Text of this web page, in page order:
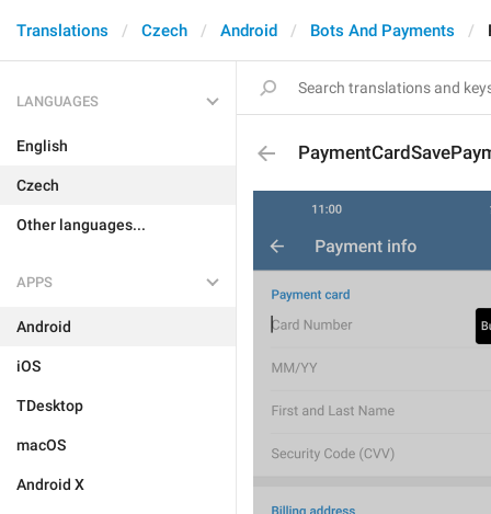
Translations Czech Android Bots And Payments
LANGUAGES
English
Czech
Other languages...
APPS
Android
iOS
TDesktop
macOS
Android X